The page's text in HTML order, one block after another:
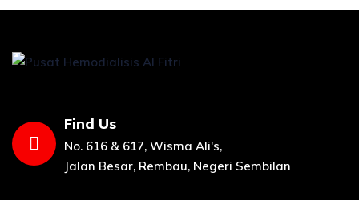
Find Us
No. 616 & 617, Wisma Ali's,
Jalan Besar, Rembau, Negeri Sembilan